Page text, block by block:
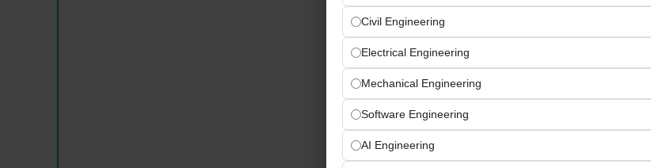
Civil Engineering
Electrical Engineering
Mechanical Engineering
Software Engineering
AI Engineering